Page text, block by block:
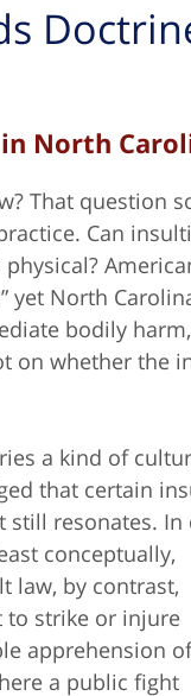
North
That question
Can
yet North
bodily harm,
on whether the
a kind of
that certain
resonates. In
conceptually,
law, by contrast,
to strike or injure
apprehension of
a public fight